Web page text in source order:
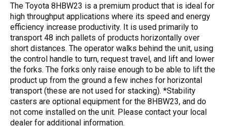
The Toyota 8HBW23 is a premium product that is ideal for
high throughput applications where its speed and energy
efficiency increase productivity. It is used primarily to
transport 48 inch pallets of products horizontally over
short distances. The operator walks behind the unit, using
the control handle to turn, request travel, and lift and lower
the forks. The forks only raise enough to be able to lift the
product up from the ground a few inches for horizontal
transport (these are not used for stacking). *Stability
casters are optional equipment for the 8HBW23, and do
not come installed on the unit. Please contact your local
dealer for additional information.